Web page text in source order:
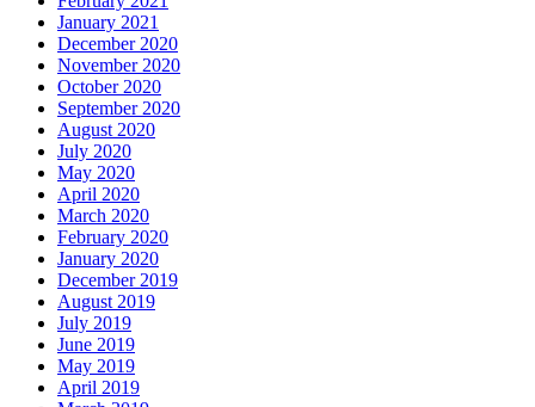
January 2021
December 2020
November 2020
October 2020
September 2020
August 2020
July 2020
May 2020
April 2020
March 2020
February 2020
January 2020
December 2019
August 2019
July 2019
June 2019
May 2019
April 2019